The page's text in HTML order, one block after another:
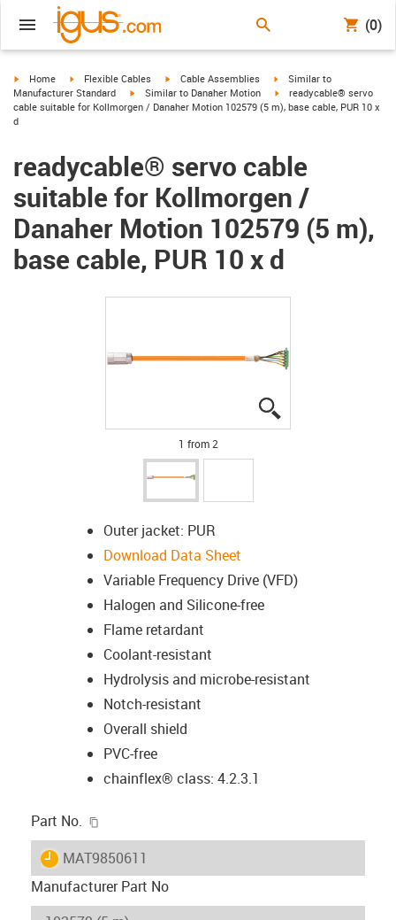
(0)
igus-icon-arrow-right
Home igus-icon-arrow-right
Flexible Cables igus-icon-arrow-right
Cable Assemblies igus-icon-arrow-right
Similar to
Manufacturer Standard
igus-icon-arrow-right
Similar to Danaher Motion igus-icon-arrow-right
readycable® servo
cable suitable for Kollmorgen / Danaher Motion 102579 (5 m), base cable, PUR 10 x
d
readycable® servo cable
suitable for Kollmorgen /
Danaher Motion 102579 (5 m),
base cable, PUR 10 x d
1 from 2
Outer jacket: PUR
Download Data Sheet
Variable Frequency Drive (VFD)
Halogen and Silicone-free
Flame retardant
Coolant-resistant
Hydrolysis and microbe-resistant
Notch-resistant
Overall shield
PVC-free
chainflex® class: 4.2.3.1
Part No.
igus-icon-lieferzeit
MAT9850611
Manufacturer Part No